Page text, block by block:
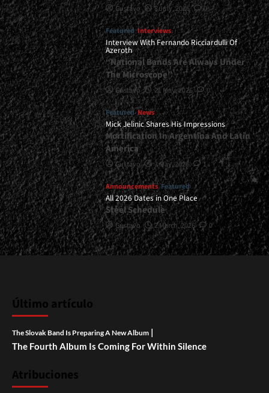
Gustavo 8 July, 2026 0
Featured Interviews
Interview With Fernando Ricciardulli Of
Azeroth
“National Bands Are Always Under
The Microscope”
Gustavo 21 May, 2026 0
Featured News
Mick Jelinic Shares His Impressions
Mortification In Argentina And Latin
America
Gustavo 7 May, 2026 1
Announcements Featured
All 2026 Dates in One Place
Steel Schedule
Gustavo 2 March, 2026 0
Último artículo
The Slovak Band Is Preparing A New Album |
The Fourth Album Is Coming For Within Silence
Atribuciones